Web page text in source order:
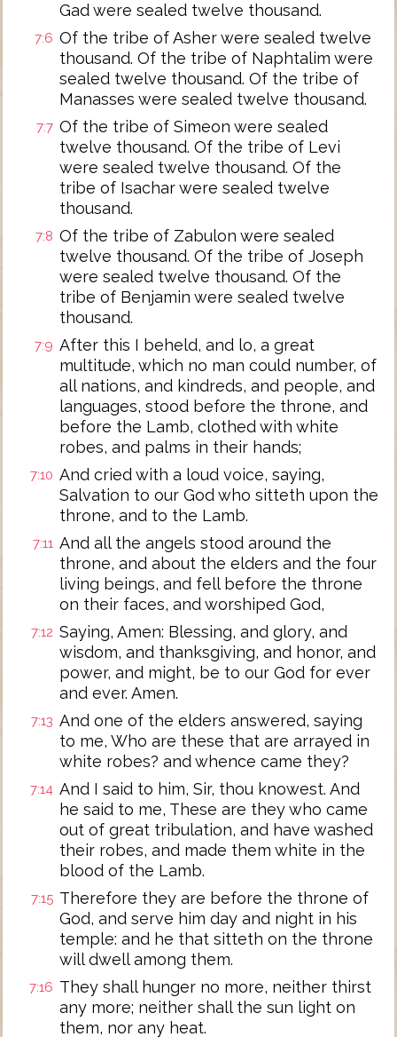
Gad were sealed twelve thousand.
7:6 Of the tribe of Asher were sealed twelve
thousand. Of the tribe of Naphtalim were
sealed twelve thousand. Of the tribe of
Manasses were sealed twelve thousand.
7:7 Of the tribe of Simeon were sealed
twelve thousand. Of the tribe of Levi
were sealed twelve thousand. Of the
tribe of Isachar were sealed twelve
thousand.
7:8 Of the tribe of Zabulon were sealed
twelve thousand. Of the tribe of Joseph
were sealed twelve thousand. Of the
tribe of Benjamin were sealed twelve
thousand.
7:9 After this I beheld, and lo, a great
multitude, which no man could number, of
all nations, and kindreds, and people, and
languages, stood before the throne, and
before the Lamb, clothed with white
robes, and palms in their hands;
7:10 And cried with a loud voice, saying,
Salvation to our God who sitteth upon the
throne, and to the Lamb.
7:11 And all the angels stood around the
throne, and about the elders and the four
living beings, and fell before the throne
on their faces, and worshiped God,
7:12 Saying, Amen: Blessing, and glory, and
wisdom, and thanksgiving, and honor, and
power, and might, be to our God for ever
and ever. Amen.
7:13 And one of the elders answered, saying
to me, Who are these that are arrayed in
white robes? and whence came they?
7:14 And I said to him, Sir, thou knowest. And
he said to me, These are they who came
out of great tribulation, and have washed
their robes, and made them white in the
blood of the Lamb.
7:15 Therefore they are before the throne of
God, and serve him day and night in his
temple: and he that sitteth on the throne
will dwell among them.
7:16 They shall hunger no more, neither thirst
any more; neither shall the sun light on
them, nor any heat.